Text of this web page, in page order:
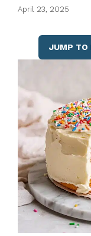
April 23, 2025
JUMP TO